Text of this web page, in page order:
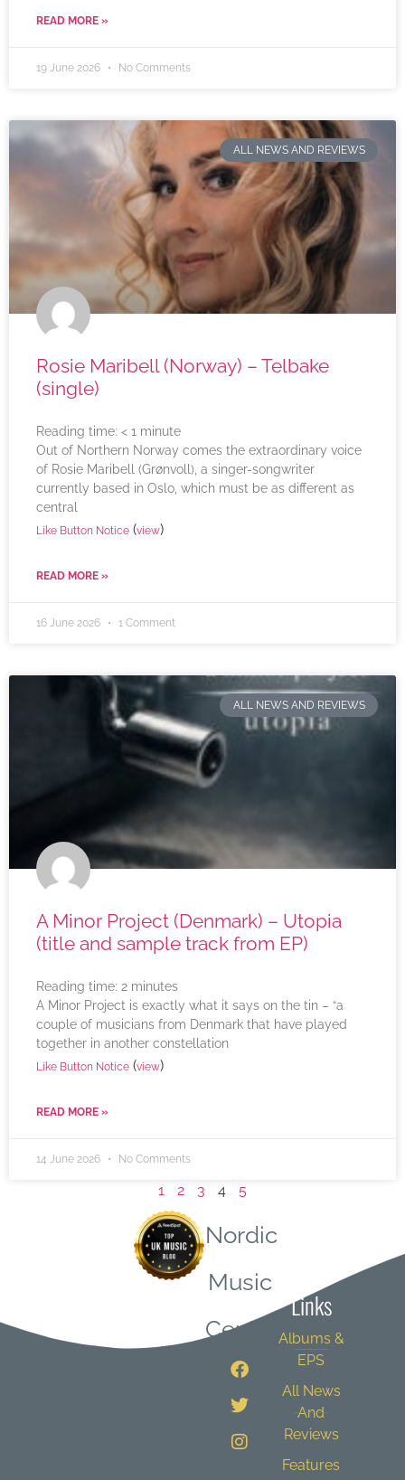
READ MORE »
19 June 2026 No Comments
ALL NEWS AND REVIEWS
Rosie Maribell (Norway) – Telbake
(single)
Reading time: < 1 minute
Out of Northern Norway comes the extraordinary voice
of Rosie Maribell (Grønvoll), a singer-songwriter
currently based in Oslo, which must be as different as
central
Like Button Notice (view)
READ MORE »
16 June 2026 1 Comment
ALL NEWS AND REVIEWS
A Minor Project (Denmark) – Utopia
(title and sample track from EP)
Reading time: 2 minutes
A Minor Project is exactly what it says on the tin – “a
couple of musicians from Denmark that have played
together in another constellation
Like Button Notice (view)
READ MORE »
14 June 2026 No Comments
1 2 3 4 5
Nordic
Music
Central
Links
Albums &
EPS
All News
And
Reviews
Features